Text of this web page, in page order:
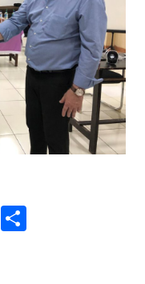
Pinterest